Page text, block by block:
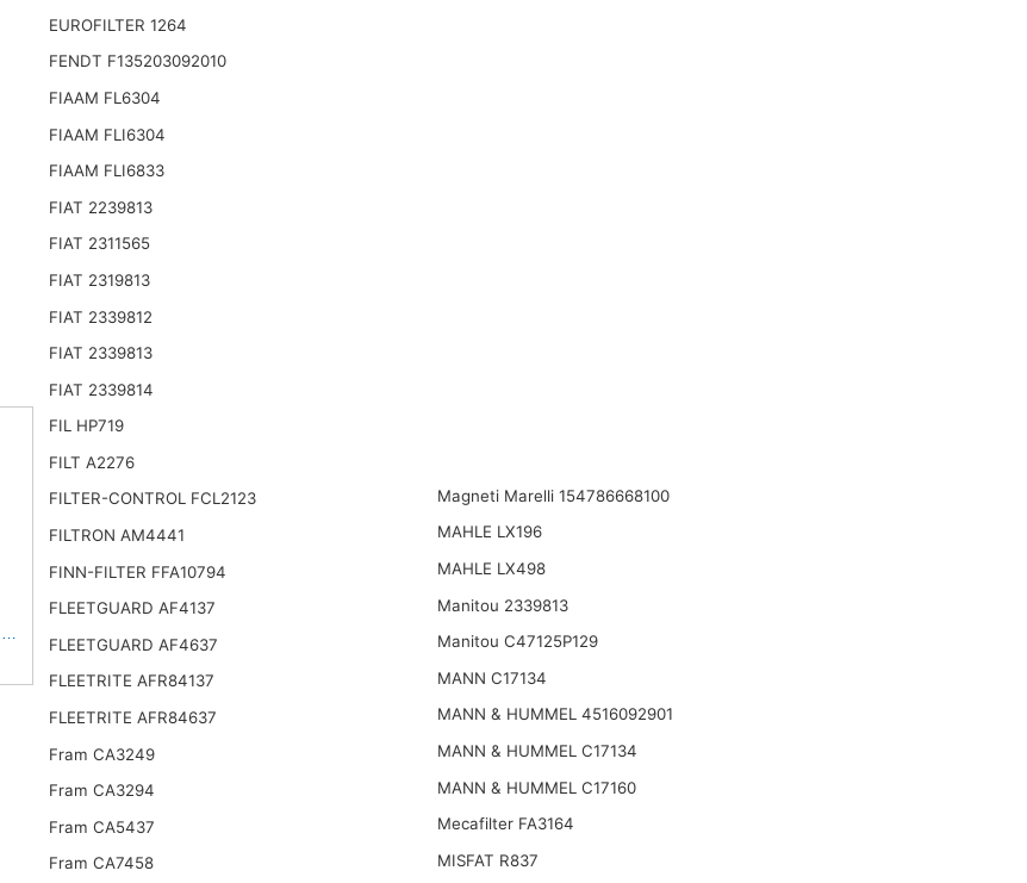
15-3/8 in.
EUROFILTER 1264
FENDT F135203092010
FIAAM FL6304
FIAAM FLI6304
FIAAM FLI6833
FIAT 2239813
FIAT 2311565
FIAT 2319813
FIAT 2339812
FIAT 2339813
FIAT 2339814
FIL HP719
FILT A2276
FILTER-CONTROL FCL2123
FILTRON AM4441
FINN-FILTER FFA10794
FLEETGUARD AF4137
FLEETGUARD AF4637
FLEETRITE AFR84137
FLEETRITE AFR84637
Fram CA3249
Fram CA3294
Fram CA5437
Fram CA7458
Magneti Marelli 154786668100
MAHLE LX196
MAHLE LX498
Manitou 2339813
Manitou C47125P129
MANN C17134
MANN & HUMMEL 4516092901
MANN & HUMMEL C17134
MANN & HUMMEL C17160
Mecafilter FA3164
MISFAT R837